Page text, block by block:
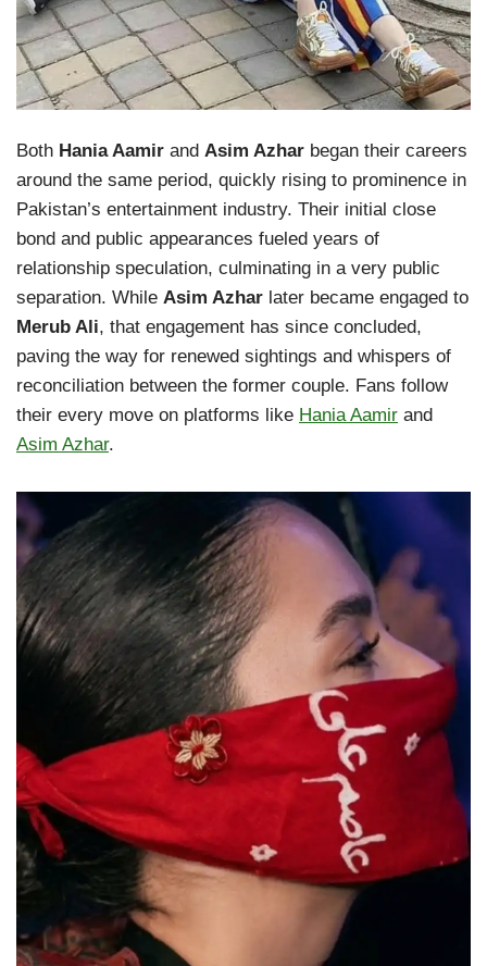
Both Hania Aamir and Asim Azhar began their careers
around the same period, quickly rising to prominence in
Pakistan’s entertainment industry. Their initial close
bond and public appearances fueled years of
relationship speculation, culminating in a very public
separation. While Asim Azhar later became engaged to
Merub Ali, that engagement has since concluded,
paving the way for renewed sightings and whispers of
reconciliation between the former couple. Fans follow
their every move on platforms like Hania Aamir and
Asim Azhar.